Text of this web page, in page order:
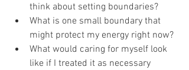
think about setting boundaries?
What is one small boundary that
might protect my energy right now?
What would caring for myself look
like if I treated it as necessary